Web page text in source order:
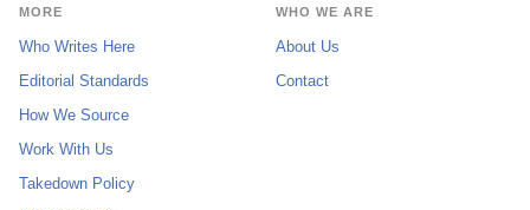
MORE
Who Writes Here
Editorial Standards
How We Source
Work With Us
Takedown Policy
WHO WE ARE
About Us
Contact